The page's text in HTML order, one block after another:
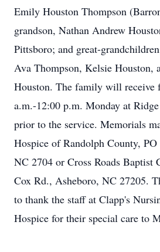
Emily Houston Thompson
grandson, Nathan Andrew
Pittsboro; and great-
Ava Thompson, Kelsie Houston,
Houston. The family will receive
a.m.-12:00 p.m. Monday at
prior to the service. Memorials
Hospice of Randolph County,
NC 2704 or Cross Roads Baptist
Cox Rd., Asheboro, NC 27205.
to thank the staff at Clapp's
Hospice for their special care to